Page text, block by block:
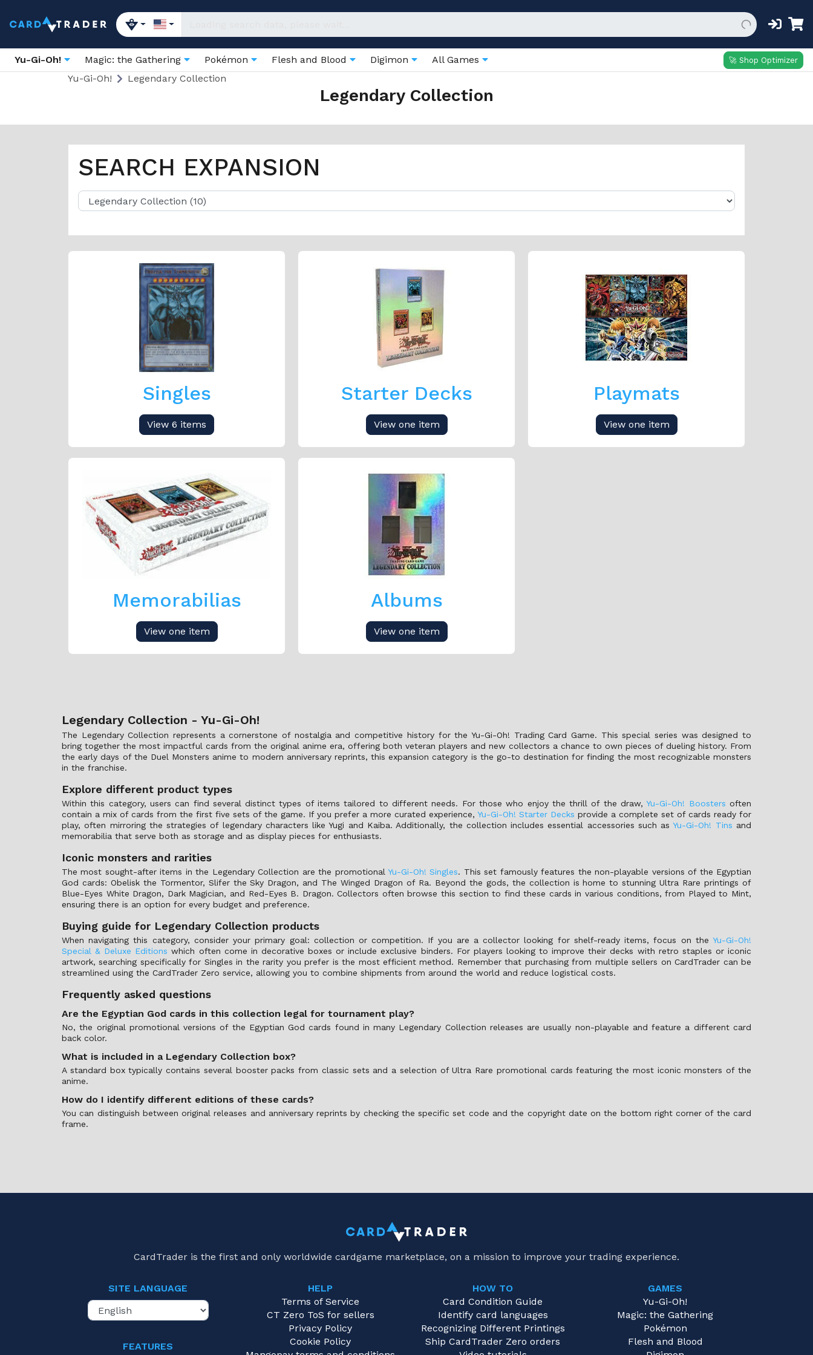
Yu-Gi-Oh! Magic: the Gathering Pokémon Flesh and Blood Digimon All Games 🚀 Shop Optimizer
Yu-Gi-Oh! Legendary Collection
Legendary Collection
SEARCH EXPANSION
Singles
View 6 items
Starter Decks
View one item
Playmats
View one item
Memorabilias
View one item
Albums
View one item
Legendary Collection - Yu-Gi-Oh!
The Legendary Collection represents a cornerstone of nostalgia and competitive history for the Yu-Gi-Oh! Trading Card Game. This special series was designed to
bring together the most impactful cards from the original anime era, offering both veteran players and new collectors a chance to own pieces of dueling history. From
the early days of the Duel Monsters anime to modern anniversary reprints, this expansion category is the go-to destination for finding the most recognizable monsters
in the franchise.
Explore different product types
Within this category, users can find several distinct types of items tailored to different needs. For those who enjoy the thrill of the draw,Yu-Gi-Oh! Boosters often
contain a mix of cards from the first five sets of the game. If you prefer a more curated experience, Yu-Gi-Oh! Starter Decks provide a complete set of cards ready for
play, often mirroring the strategies of legendary characters like Yugi and Kaiba. Additionally, the collection includes essential accessories such asYu-Gi-Oh! Tins and
memorabilia that serve both as storage and as display pieces for enthusiasts.
Iconic monsters and rarities
The most sought-after items in the Legendary Collection are the promotional Yu-Gi-Oh! Singles. This set famously features the non-playable versions of the Egyptian
God cards: Obelisk the Tormentor, Slifer the Sky Dragon, and The Winged Dragon of Ra. Beyond the gods, the collection is home to stunning Ultra Rare printings of
Blue-Eyes White Dragon, Dark Magician, and Red-Eyes B. Dragon. Collectors often browse this section to find these cards in various conditions, from Played to Mint,
ensuring there is an option for every budget and preference.
Buying guide for Legendary Collection products
When navigating this category, consider your primary goal: collection or competition. If you are a collector looking for shelf-ready items, focus on the Yu-Gi-Oh!
Special & Deluxe Editions which often come in decorative boxes or include exclusive binders. For players looking to improve their decks with retro staples or iconic
artwork, searching specifically for Singles in the rarity you prefer is the most efficient method. Remember that purchasing from multiple sellers on CardTrader can be
streamlined using the CardTrader Zero service, allowing you to combine shipments from around the world and reduce logistical costs.
Frequently asked questions
Are the Egyptian God cards in this collection legal for tournament play?
No, the original promotional versions of the Egyptian God cards found in many Legendary Collection releases are usually non-playable and feature a different card
back color.
What is included in a Legendary Collection box?
A standard box typically contains several booster packs from classic sets and a selection of Ultra Rare promotional cards featuring the most iconic monsters of the
anime.
How do I identify different editions of these cards?
You can distinguish between original releases and anniversary reprints by checking the specific set code and the copyright date on the bottom right corner of the card
frame.
CardTrader is the first and only worldwide cardgame marketplace, on a mission to improve your trading experience.
SITE LANGUAGE
FEATURES
HELP
Terms of Service
CT Zero ToS for sellers
Privacy Policy
Cookie Policy
HOW TO
Card Condition Guide
Identify card languages
Recognizing Different Printings
Ship CardTrader Zero orders
GAMES
Yu-Gi-Oh!
Magic: the Gathering
Pokémon
Flesh and Blood